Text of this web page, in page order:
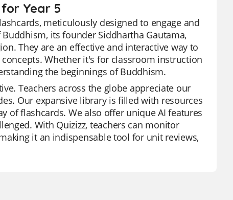
Year 5
meticulously designed to engage and
its founder Siddhartha Gautama,
They are an effective and interactive way to
Whether it's for classroom instruction
the beginnings of Buddhism.
Teachers across the globe appreciate our
Our expansive library is filled with resources
of flashcards. We also offer unique AI features
With Quizizz, teachers can monitor
it an indispensable tool for unit reviews,